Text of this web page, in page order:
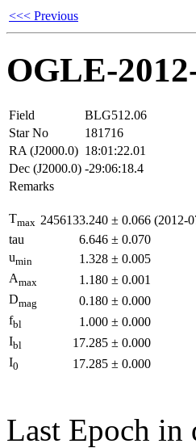
<<< Previous
OGLE-
Field
BLG512.06
Star No
181716
RA (J2000.0) 18:01:22.01
Dec (J2000.0) -29:06:18.4
Remarks
Tmax 2456133.240 ± 0.066 (2012-
tau
6.646 ± 0.070
umin 1.328 ± 0.005
Amax 1.180 ± 0.001
Dmag 0.180 ± 0.000
fbl 1.000 ± 0.000
Ibl 17.285 ± 0.000
I0 17.285 ± 0.000
Last Epoch in